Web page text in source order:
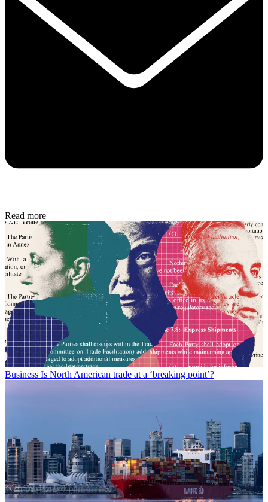
Read more
Business Is North American trade at a ‘breaking point’?